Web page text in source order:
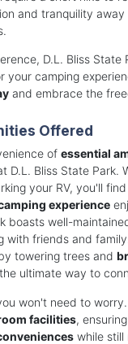
and tranquility
D.L. Bliss State
your camping
and embrace the
Offered
of essential
D.L. Bliss State Park.
your RV, you'll
experience
boasts well-
with friends and
towering trees and
ultimate way to
won't need to
facilities,
while still